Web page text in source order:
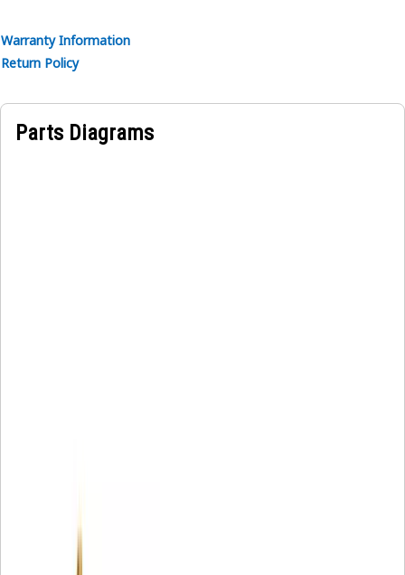
Warranty Information
Return Policy
Parts Diagrams